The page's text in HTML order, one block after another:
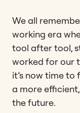
We all
working era
tool after tool,
worked for our
it’s now time
a more
the future.